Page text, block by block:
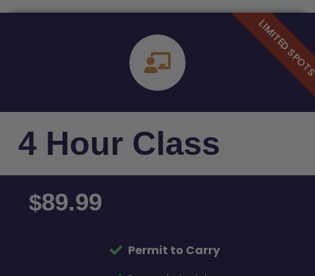
4 Hour Class
$89.99
Permit to Carry